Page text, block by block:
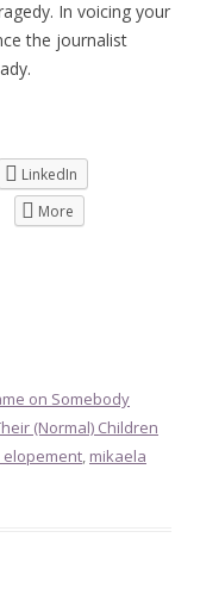
In voicing your
the journalist
LinkedIn
More
on Somebody
(Normal) Children
elopement mikaela